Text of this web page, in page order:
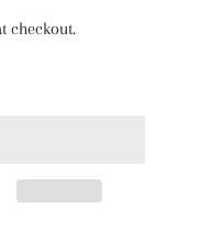
checkout.